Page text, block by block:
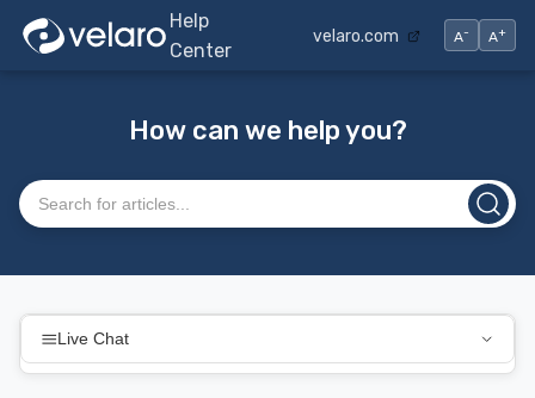
Help
Center
velaro.com A- A+
How can we help you?
Search articles
Live Chat